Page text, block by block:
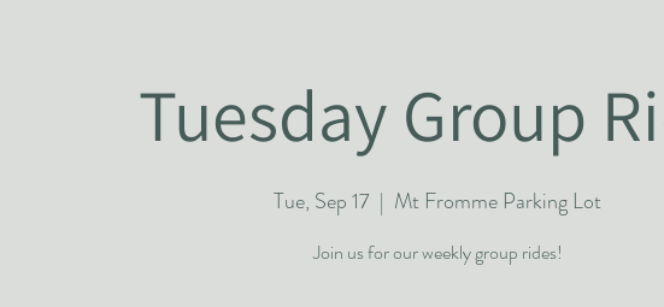
Tuesday Group
Tue, Sep 17
  |
Mt Fromme Parking Lot
Join us for our weekly group rides!